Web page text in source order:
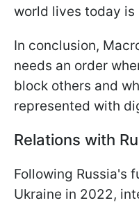
world lives today is
In conclusion,
needs an order
block others and
represented with
Relations with
Following Russia's
Ukraine in 2022,